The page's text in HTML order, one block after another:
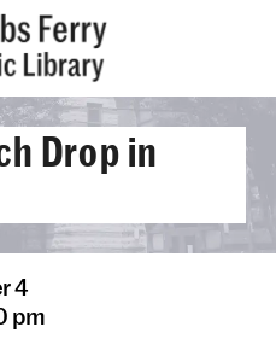
Drop in
4
pm